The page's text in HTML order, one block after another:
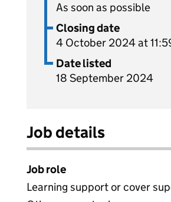
As soon as possible
Closing date
4 October 2024 at
Date listed
18 September 2024
Job details
Job role
Learning support or cover